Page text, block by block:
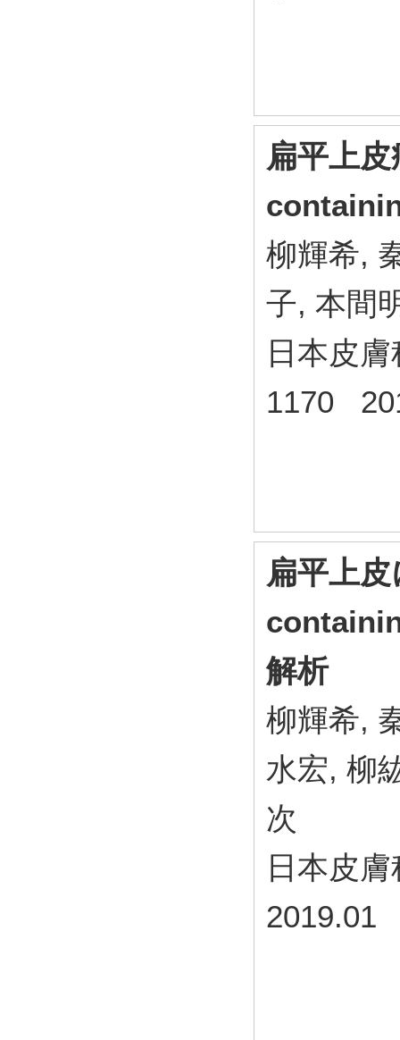
扁平上
柳輝希,
子, 本間
日本皮
1170
扁平上
解析
柳輝希,
水宏, 柳
次
日本皮
2019.01